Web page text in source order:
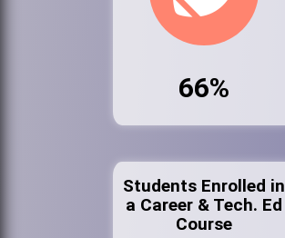
66%
Students Enrolled in
a Career & Tech. Ed
Course